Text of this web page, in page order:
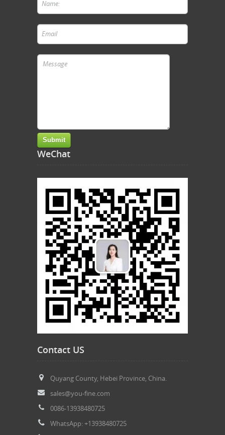
WeChat
Contact US
Quyang County, Hebei Province, China.
sales@you-fine.com
0086-13938480725
WhatsApp: +13938480725